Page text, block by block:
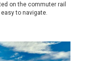
on the commuter rail
to navigate.